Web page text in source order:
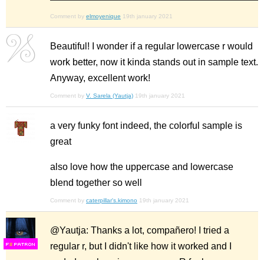
Comment by elmoyenique 19th january 2021
Beautiful! I wonder if a regular lowercase r would
work better, now it kinda stands out in sample text.
Anyway, excellent work!
Comment by V. Sarela (Yautja) 19th january 2021
a very funky font indeed, the colorful sample is
great
also love how the uppercase and lowercase
blend together so well
Comment by caterpillar's.kimono 19th january 2021
FS
@Yautja: Thanks a lot, compañero! I tried a
regular r, but I didn't like how it worked and I